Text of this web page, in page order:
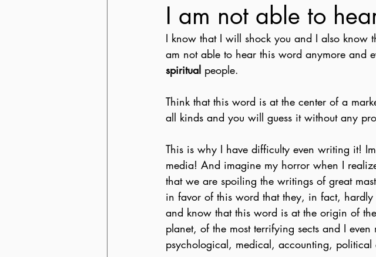
I am not able to
I know that I will shock you and I also know
am not able to hear this word anymore and
spiritual people.
Think that this word is at the center of a
all kinds and you will guess it without any
This is why I have difficulty even writing it!
media! And imagine my horror when I
that we are spoiling the writings of great
in favor of this word that they, in fact,
and know that this word is at the origin of
planet, of the most terrifying sects and I
psychological, medical, accounting, political